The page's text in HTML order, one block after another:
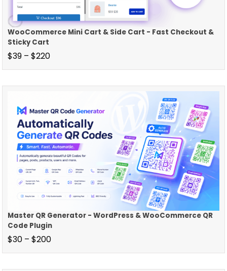
WooCommerce Mini Cart & Side Cart - Fast Checkout &
Sticky Cart
$39 – $220
Master QR Generator - WordPress & WooCommerce QR
Code Plugin
$30 – $200